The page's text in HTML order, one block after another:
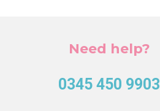
Need help?
0345 450 9903